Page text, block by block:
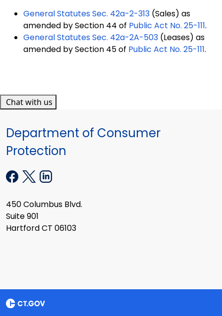
General Statutes Sec. 42a-2-313 (Sales) as
amended by Section 44 of Public Act No. 25-111.
General Statutes Sec. 42a-2A-503 (Leases) as
amended by Section 45 of Public Act No. 25-111.
Chat with us
Department of Consumer
Protection
450 Columbus Blvd.
Suite 901
Hartford CT 06103